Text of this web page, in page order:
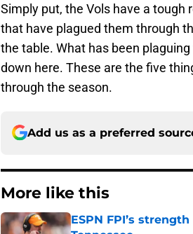
Simply put, the Vols have a tough
that have plagued them through
the table. What has been
down here. These are the five
through the season.
Add us as a preferred
More like this
ESPN FPI’s